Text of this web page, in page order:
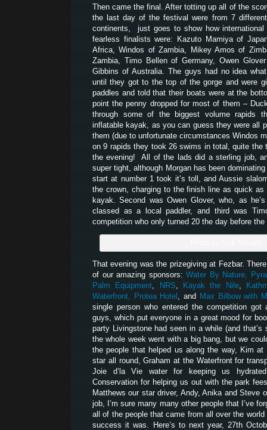
Then came the final. After totting up all of the
the last day of the festival were from 7
continents, just goes to show how
fearless finalists were: Kazuto Mamiya of
Africa, Windos of Zambia, Mikey Amos of
Zambia, Timo Bellen of Germany, Owen
Gibbins of Australia. The guys had no idea
until they got to the top of the gorge and were
paddles and told that their boats were at the
point the penny dropped for most of them –
through some of the biggest volume rapids
inflatable kayak, as you can guess they were all
them (due to unfortunate circumstances Windos
on 9 rapids they took 26 swims in total, quite the
the evening! All of the lads did a sterling job,
super tight, although Morgan has been
start at number 1 took it’s toll, and Aussie
the crown, charging to the finish line as quick as
kayak. Second was Owen Glover, who, as
classed as a local paddler, and third was
competition who only turned 20 the day before the
That evening was the prizegiving at Fezbar.
of our amazing sponsors: Water By Nature,
Palm Equipment, NRS, Kayak the Nile,
Waterfront, Protea Hotel , and Max Bilbow with
single person who entered the competition
guys, which put everyone in a great mood for
party Livingstone had seen in a while (and that’s
the whole week went with a big bang, but we
the people that helped us along the way, Kim at
star all round, Graham at the Waterfront for
Joie d’la Vie water for keeping us
Conservation for helping us out with the park
Matthews our star driver, Andy, Anika and Steve
job, I’m sure many many other people that I’ve
all of the people that came from all over the
success it was. Here’s to next year, 27th